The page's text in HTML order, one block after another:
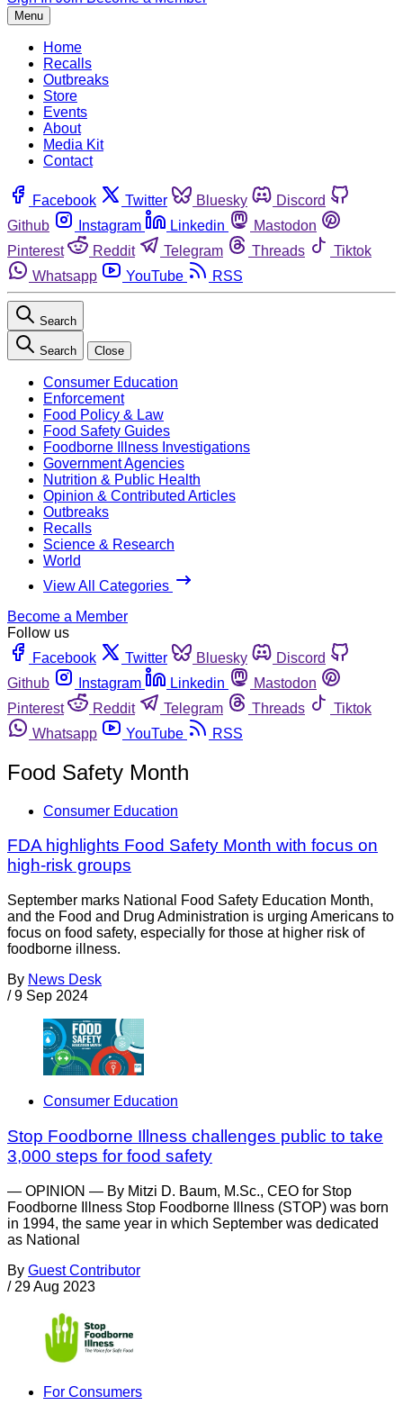
Menu
Home
Recalls
Outbreaks
Store
Events
About
Media Kit
Contact
Facebook Twitter Bluesky
Discord
Github
Instagram Linkedin
Mastodon
Pinterest
Reddit Telegram Threads
Tiktok
Whatsapp
YouTube RSS
Search
Search Close
Consumer Education
Enforcement
Food Policy & Law
Food Safety Guides
Foodborne Illness Investigations
Government Agencies
Nutrition & Public Health
Opinion & Contributed Articles
Outbreaks
Recalls
Science & Research
World
View All Categories
Become a Member
Follow us
Facebook
Twitter Bluesky
Discord
Github
Instagram Linkedin
Mastodon
Pinterest
Reddit Telegram Threads
Tiktok
Whatsapp
YouTube RSS
Food Safety Month
Consumer Education
FDA highlights Food Safety Month with focus on
high-risk groups
September marks National Food Safety Education Month,
and the Food and Drug Administration is urging Americans to
focus on food safety, especially for those at higher risk of
foodborne illness.
By News Desk
/ 9 Sep 2024
Consumer Education
Stop Foodborne Illness challenges public to take
3,000 steps for food safety
— OPINION — By Mitzi D. Baum, M.Sc., CEO for Stop
Foodborne Illness Stop Foodborne Illness (STOP) was born
in 1994, the same year in which September was dedicated
as National
By Guest Contributor
/ 29 Aug 2023
For Consumers